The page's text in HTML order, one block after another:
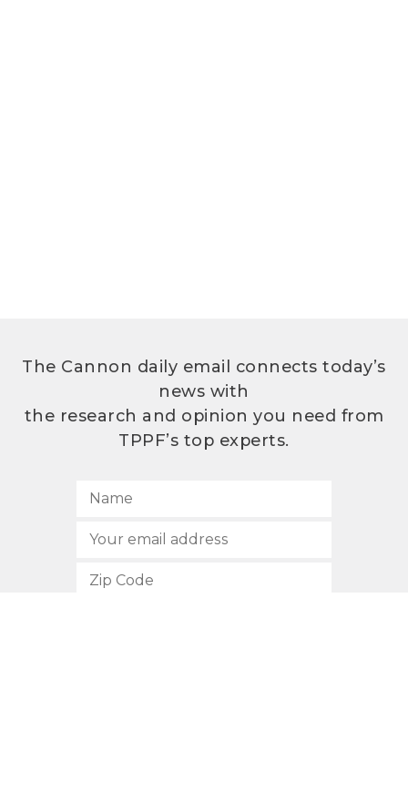
The Cannon daily email connects today’s
news with
the research and opinion you need from
TPPF’s top experts.